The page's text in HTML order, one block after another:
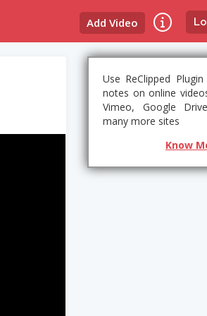
Add Video
Use ReClipped
notes on online
Vimeo, Google
many more sites
Know